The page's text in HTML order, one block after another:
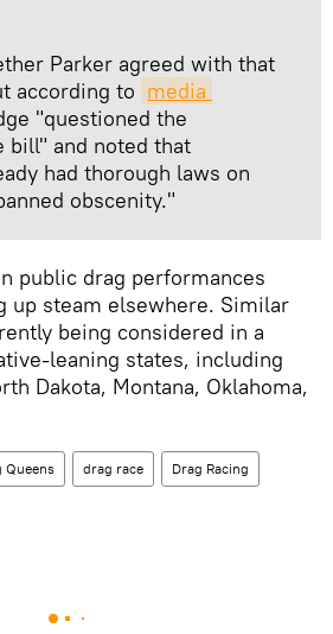
Parker agreed with that
according to media
"questioned the
bill" and noted that
had thorough laws on
obscenity."
public drag performances
up steam elsewhere. Similar
being considered in a
leaning states, including
Dakota, Montana, Oklahoma,
Queens drag race Drag Racing